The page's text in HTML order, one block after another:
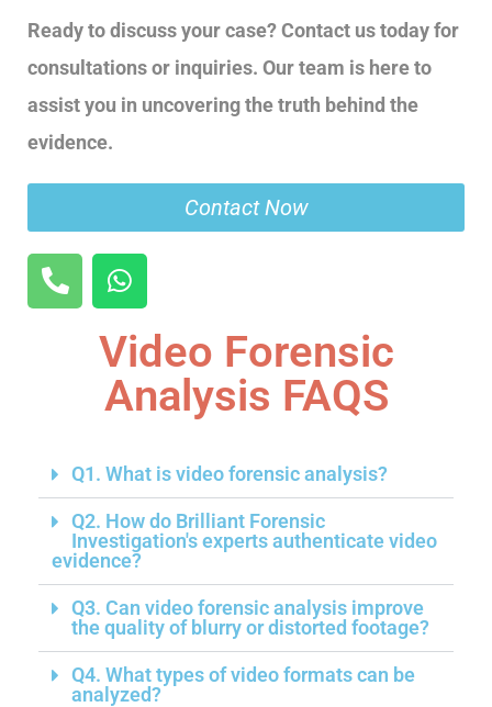
Ready to discuss your case? Contact us today for
consultations or inquiries. Our team is here to
assist you in uncovering the truth behind the
evidence.
Contact Now
Video Forensic
Analysis FAQS
Q1. What is video forensic analysis?
Q2. How do Brilliant Forensic
Investigation's experts authenticate video
evidence?
Q3. Can video forensic analysis improve
the quality of blurry or distorted footage?
Q4. What types of video formats can be
analyzed?